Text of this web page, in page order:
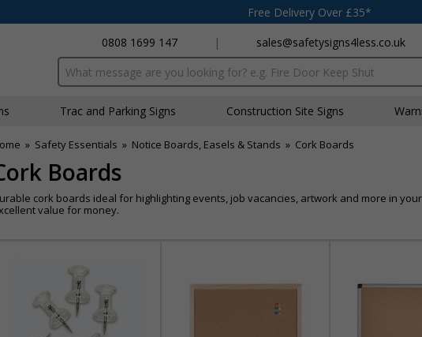
Free Delivery Over £35*
0808 1699 147
| sales@safetysigns4less.co.uk
Search input box
Traffic and Parking Signs Construction Site Signs
» Safety Essentials » Notice Boards, Easels & Stands » Cork Boards
Boards
cork boards ideal for highlighting events, job vacancies, artwork and more in
value for money.